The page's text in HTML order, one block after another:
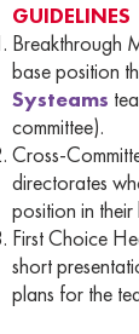
GUIDELINES
Breakthrough
base position
Systeams
committee).
Cross-
directorates
position in their
First Choice
short
plans for the